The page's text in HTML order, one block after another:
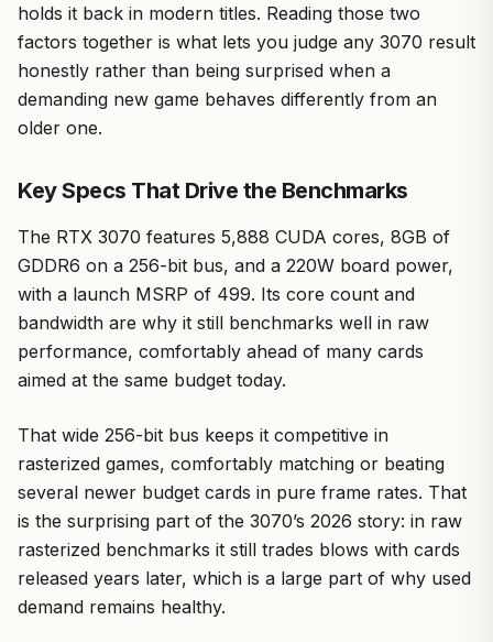
holds it back in modern titles. Reading those two
factors together is what lets you judge any 3070 result
honestly rather than being surprised when a
demanding new game behaves differently from an
older one.
Key Specs That Drive the Benchmarks
The RTX 3070 features 5,888 CUDA cores, 8GB of
GDDR6 on a 256-bit bus, and a 220W board power,
with a launch MSRP of 499. Its core count and
bandwidth are why it still benchmarks well in raw
performance, comfortably ahead of many cards
aimed at the same budget today.
That wide 256-bit bus keeps it competitive in
rasterized games, comfortably matching or beating
several newer budget cards in pure frame rates. That
is the surprising part of the 3070’s 2026 story: in raw
rasterized benchmarks it still trades blows with cards
released years later, which is a large part of why used
demand remains healthy.